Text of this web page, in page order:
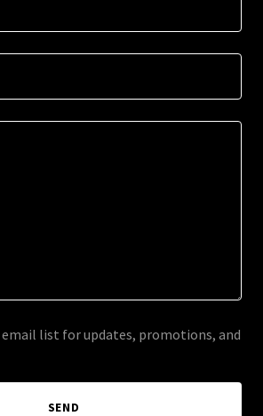
email list for updates, promotions, and
SEND